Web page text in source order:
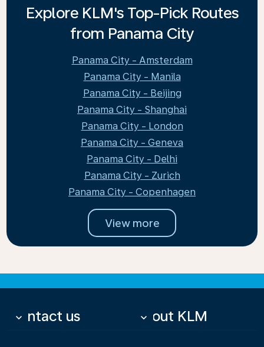
Explore KLM's Top-Pick Routes
from Panama City
Panama City - Amsterdam
Panama City - Manila
Panama City - Beijing
Panama City - Shanghai
Panama City - London
Panama City - Geneva
Panama City - Delhi
Panama City - Zurich
Panama City - Copenhagen
View more
Contact us
keyboard_arrow_down About KLM
keyboard_arrow_down